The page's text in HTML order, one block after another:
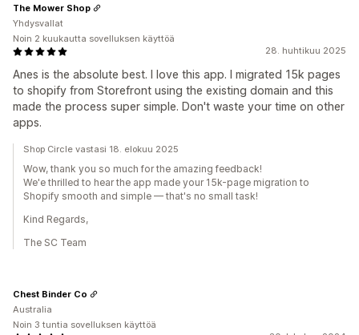
28. huhtikuu 2025
Anes is the absolute best. I love this app. I migrated 15k pages
to shopify from Storefront using the existing domain and this
made the process super simple. Don't waste your time on other
apps.
The Mower Shop
Yhdysvallat
Noin 2 kuukautta sovelluksen käyttöä
Shop Circle vastasi 18. elokuu 2025
Wow, thank you so much for the amazing feedback!
We'e thrilled to hear the app made your 15k-page migration to
Shopify smooth and simple — that's no small task!
Kind Regards,
The SC Team
Chest Binder Co
Australia
Noin 3 tuntia sovelluksen käyttöä